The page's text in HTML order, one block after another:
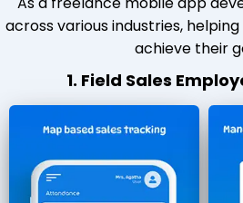
across various industries,
achieve their
1. Field Sales